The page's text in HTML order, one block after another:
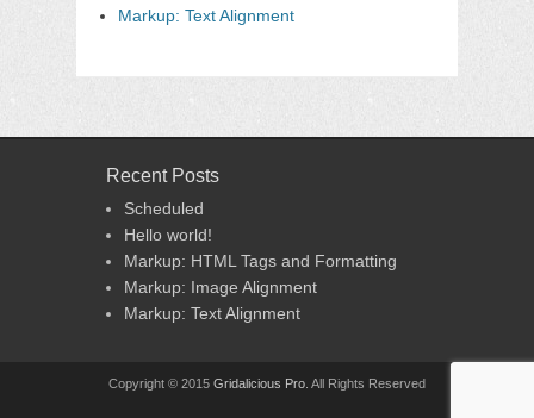
Markup: Text Alignment
Recent Posts
Scheduled
Hello world!
Markup: HTML Tags and Formatting
Markup: Image Alignment
Markup: Text Alignment
Copyright © 2015 Gridalicious Pro . All Rights Reserved